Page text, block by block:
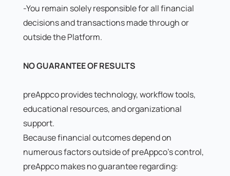
-You remain solely responsible for all financial
decisions and transactions made through or
outside the Platform.
NO GUARANTEE OF RESULTS
preAppco provides technology, workflow tools,
educational resources, and organizational
support.
Because financial outcomes depend on
numerous factors outside of preAppco's control,
preAppco makes no guarantee regarding: